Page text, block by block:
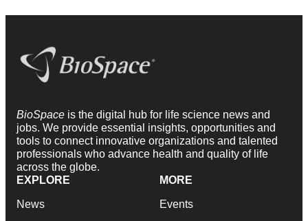
BioSpace is the digital hub for life science news and
jobs. We provide essential insights, opportunities and
tools to connect innovative organizations and talented
professionals who advance health and quality of life
across the globe.
EXPLORE
News
MORE
Events